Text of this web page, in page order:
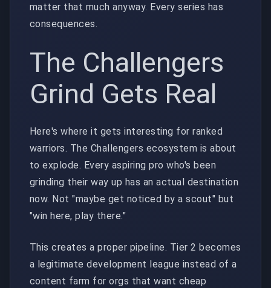
matter that much anyway. Every series has
consequences.
The Challengers
Grind Gets Real
Here's where it gets interesting for ranked
warriors. The Challengers ecosystem is about
to explode. Every aspiring pro who's been
grinding their way up has an actual destination
now. Not "maybe get noticed by a scout" but
"win here, play there."
This creates a proper pipeline. Tier 2 becomes
a legitimate development league instead of a
content farm for orgs that want cheap